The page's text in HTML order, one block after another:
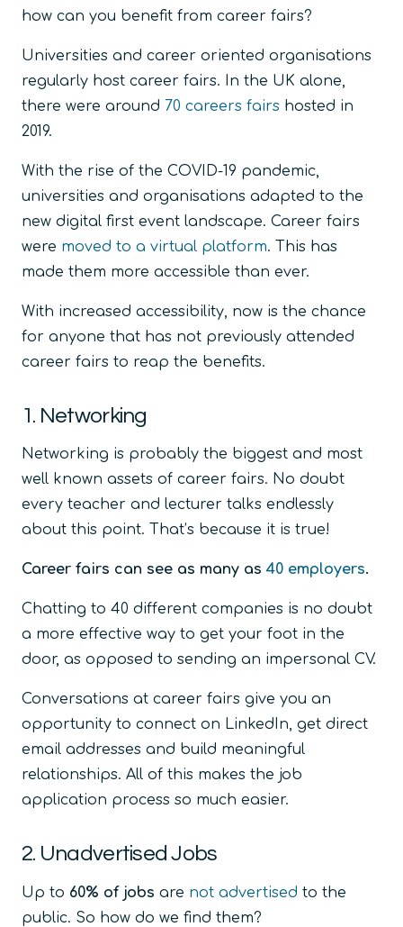
how can you benefit from career fairs?
Universities and career oriented organisations
regularly host career fairs. In the UK alone,
there were around 70 careers fairs hosted in
2019.
With the rise of the COVID-19 pandemic,
universities and organisations adapted to the
new digital first event landscape. Career fairs
were moved to a virtual platform. This has
made them more accessible than ever.
With increased accessibility, now is the chance
for anyone that has not previously attended
career fairs to reap the benefits.
1. Networking
Networking is probably the biggest and most
well known assets of career fairs. No doubt
every teacher and lecturer talks endlessly
about this point. That’s because it is true!
Career fairs can see as many as 40 employers.
Chatting to 40 different companies is no doubt
a more effective way to get your foot in the
door, as opposed to sending an impersonal CV.
Conversations at career fairs give you an
opportunity to connect on LinkedIn, get direct
email addresses and build meaningful
relationships. All of this makes the job
application process so much easier.
2. Unadvertised Jobs
Up to 60% of jobs are not advertised to the
public. So how do we find them?